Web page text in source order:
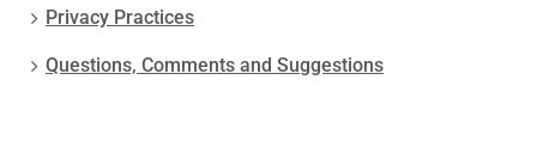
Privacy Practices
Questions, Comments and Suggestions